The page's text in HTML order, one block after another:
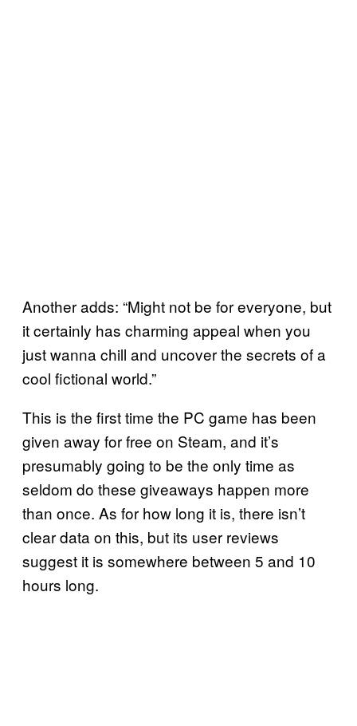
Another adds: “Might not be for everyone, but
it certainly has charming appeal when you
just wanna chill and uncover the secrets of a
cool fictional world.”
This is the first time the PC game has been
given away for free on Steam, and it’s
presumably going to be the only time as
seldom do these giveaways happen more
than once. As for how long it is, there isn’t
clear data on this, but its user reviews
suggest it is somewhere between 5 and 10
hours long.